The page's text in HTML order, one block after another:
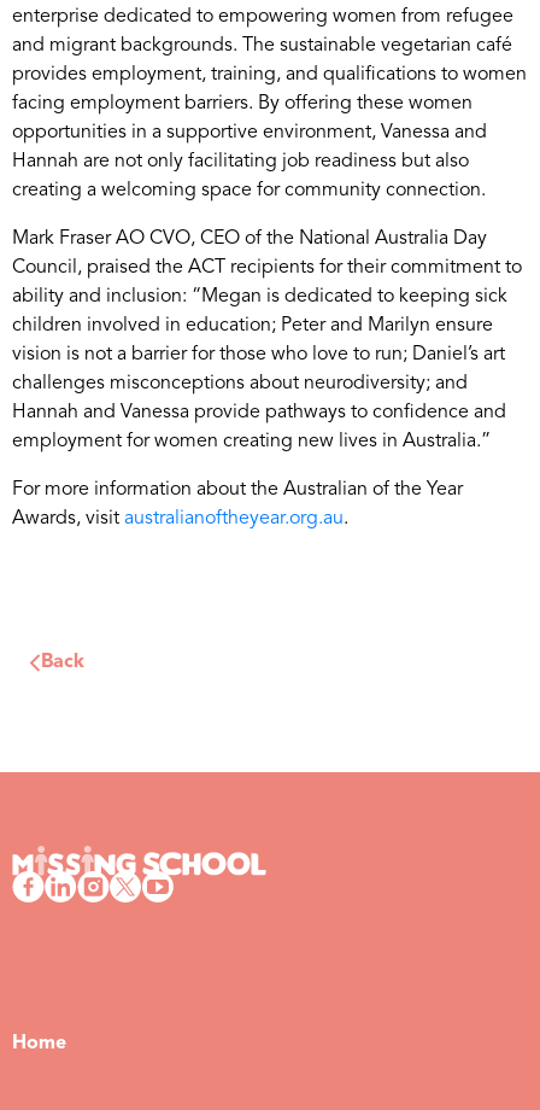
enterprise dedicated to empowering women from refugee
and migrant backgrounds. The sustainable vegetarian café
provides employment, training, and qualifications to women
facing employment barriers. By offering these women
opportunities in a supportive environment, Vanessa and
Hannah are not only facilitating job readiness but also
creating a welcoming space for community connection.
Mark Fraser AO CVO, CEO of the National Australia Day
Council, praised the ACT recipients for their commitment to
ability and inclusion: “Megan is dedicated to keeping sick
children involved in education; Peter and Marilyn ensure
vision is not a barrier for those who love to run; Daniel’s art
challenges misconceptions about neurodiversity; and
Hannah and Vanessa provide pathways to confidence and
employment for women creating new lives in Australia.”
For more information about the Australian of the Year
Awards, visit australianoftheyear.org.au.
Back
Home